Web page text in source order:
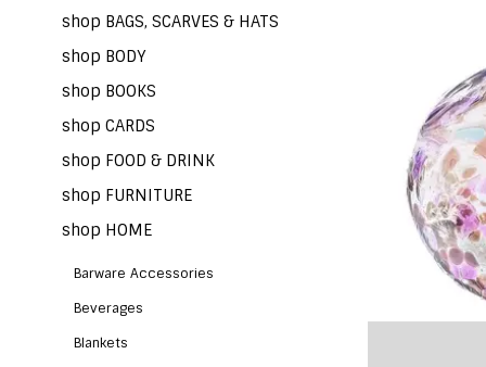
shop BAGS, SCARVES & HATS
shop BODY
shop BOOKS
shop CARDS
shop FOOD & DRINK
shop FURNITURE
shop HOME
Barware Accessories
Beverages
Blankets